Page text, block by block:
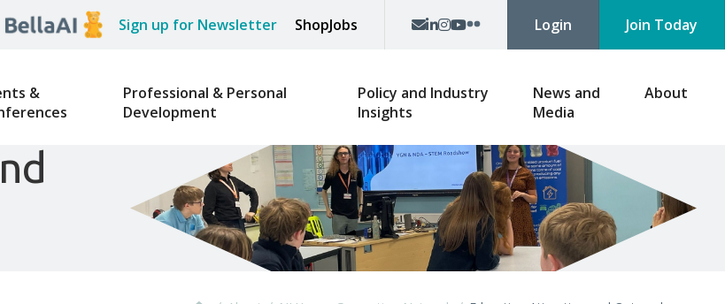
Sign up for Newsletter ShopJobs Login Join Today
&
Professional & Personal
Development
Policy and Industry
Insights
News and
Media
About